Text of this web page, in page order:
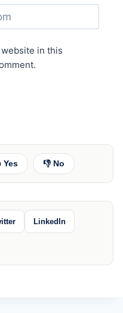
website in this
Yes 👎 No
LinkedIn